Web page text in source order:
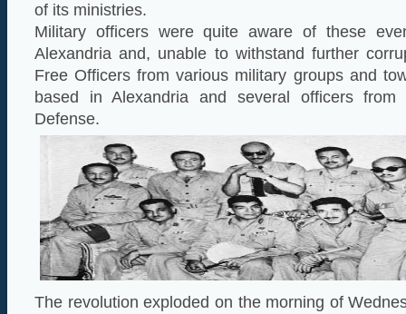
of its ministries.
Military officers were quite aware of these
Alexandria and, unable to withstand further
Free Officers from various military groups and
based in Alexandria and several officers
Defense.
The revolution exploded on the morning of